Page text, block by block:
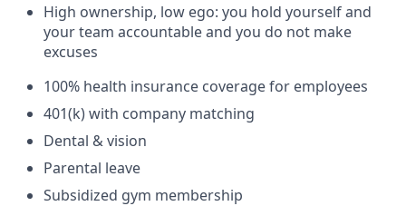
High ownership, low ego: you hold yourself and
your team accountable and you do not make
excuses
100% health insurance coverage for employees
401(k) with company matching
Dental & vision
Parental leave
Subsidized gym membership